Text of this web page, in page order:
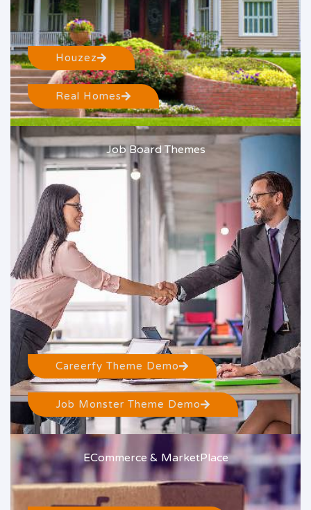
Houzez
Real Homes
Job Board Themes
Careerfy Theme Demo
Job Monster Theme Demo
ECommerce & MarketPlace